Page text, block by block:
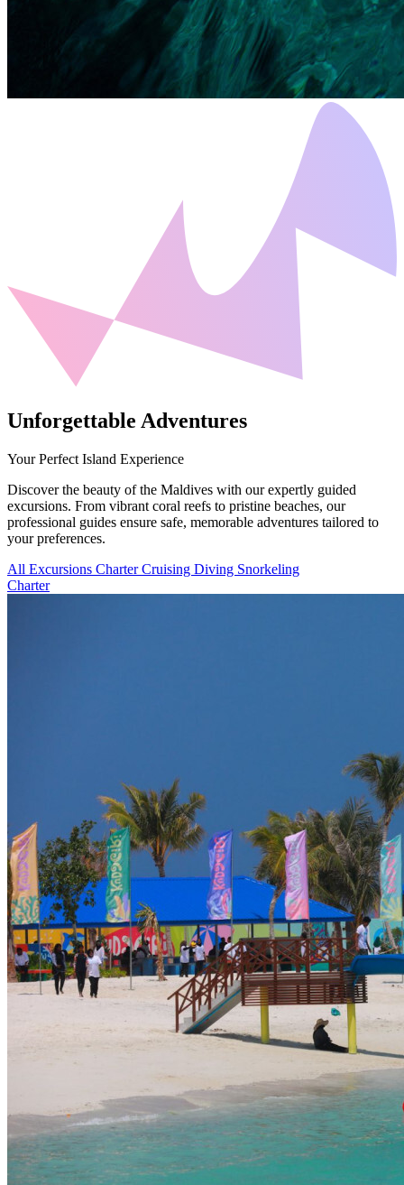
Unforgettable Adventures
Your Perfect Island Experience
Discover the beauty of the Maldives with our expertly guided
excursions. From vibrant coral reefs to pristine beaches, our
professional guides ensure safe, memorable adventures tailored to
your preferences.
All Excursions CharterCruising Diving Snorkeling
Charter